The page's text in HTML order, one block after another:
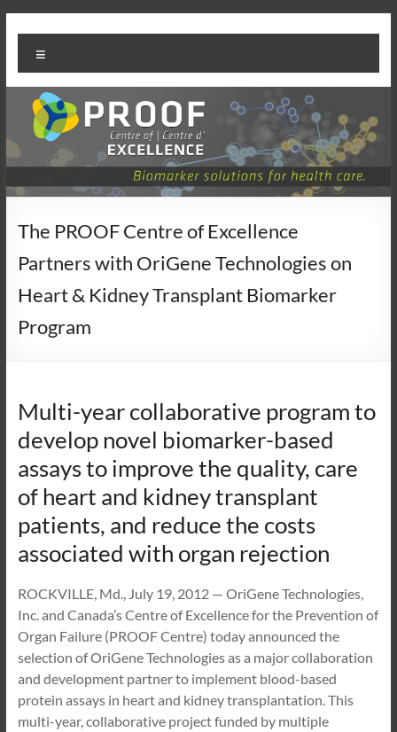
to
content
PROOF
Centre
The PROOF Centre of Excellence
Partners with OriGene Technologies on
Heart & Kidney Transplant Biomarker
Program
Multi-year collaborative program to
develop novel biomarker-based
assays to improve the quality, care
of heart and kidney transplant
patients, and reduce the costs
associated with organ rejection
ROCKVILLE, Md., July 19, 2012 — OriGene Technologies,
Inc. and Canada’s Centre of Excellence for the Prevention of
Organ Failure (PROOF Centre) today announced the
selection of OriGene Technologies as a major collaboration
and development partner to implement blood-based
protein assays in heart and kidney transplantation. This
multi-year, collaborative project funded by multiple